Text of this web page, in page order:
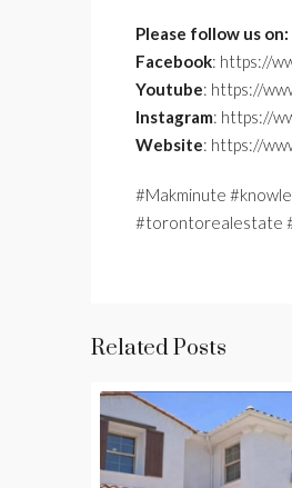
Please follow us on:
Facebook: https://
Youtube: https://
Instagram: https://
Website: https://
#Makminute
#torontorealestate
Related Posts